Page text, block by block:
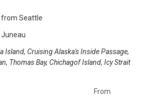
from Seattle
Juneau
Island, Cruising Alaska's Inside Passage,
Thomas Bay, Chichagof Island, Icy Strait
From